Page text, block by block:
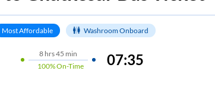
Most Affordable Washroom Onboard
8hrs45 min
100%On-Time 07:35